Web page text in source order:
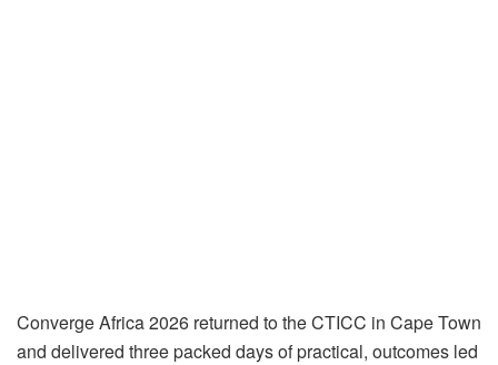
Converge Africa 2026 returned to the CTICC in Cape Town
and delivered three packed days of practical, outcomes led